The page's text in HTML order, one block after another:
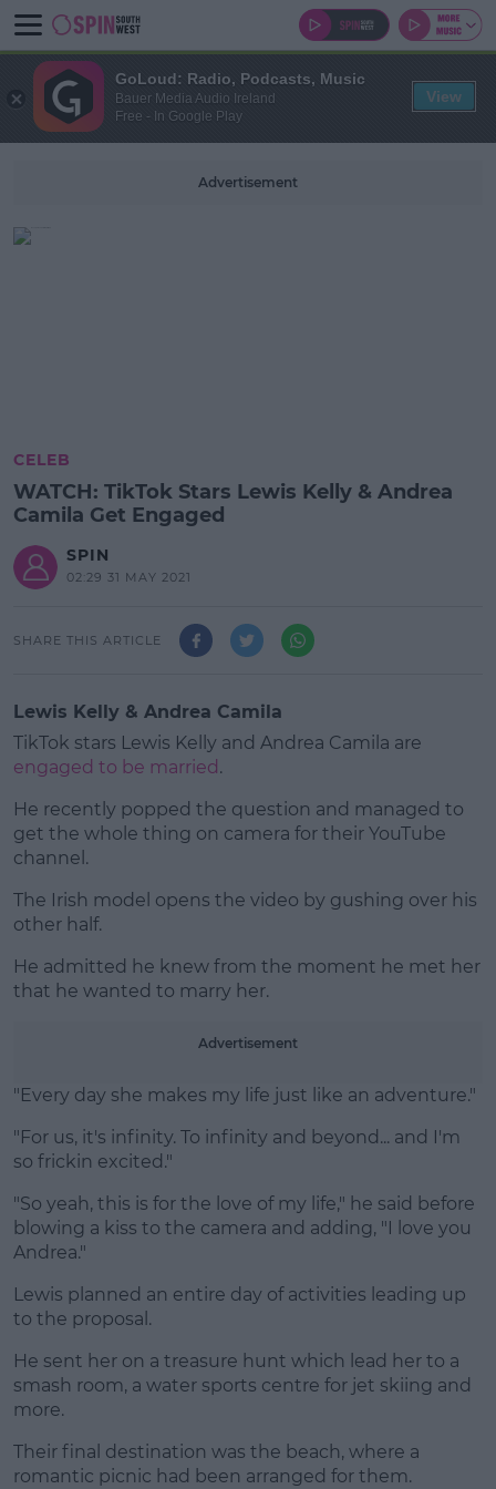
Advertisement
CELEB
WATCH: TikTok Stars Lewis Kelly & Andrea
Camila Get Engaged
SPIN
02:29 31 MAY 2021
SHARE THIS ARTICLE
Lewis Kelly & Andrea Camila
TikTok stars Lewis Kelly and Andrea Camila are
engaged to be married .
He recently popped the question and managed to
get the whole thing on camera for their YouTube
channel.
#AD
Learn more
The Irish model opens the video by gushing over his
other half.
He admitted he knew from the moment he met her
that he wanted to marry her.
Advertisement
"Every day she makes my life just like an adventure."
"For us, it's infinity. To infinity and beyond... and I'm
so frickin excited."
"So yeah, this is for the love of my life," he said before
blowing a kiss to the camera and adding, "I love you
Andrea."
Lewis planned an entire day of activities leading up
to the proposal.
He sent her on a treasure hunt which lead her to a
smash room, a water sports centre for jet skiing and
more.
Their final destination was the beach, where a
romantic picnic had been arranged for them.
GoLoud: Radio, Podcasts, Music
Bauer Media Audio Ireland
Free - In Google Play
View